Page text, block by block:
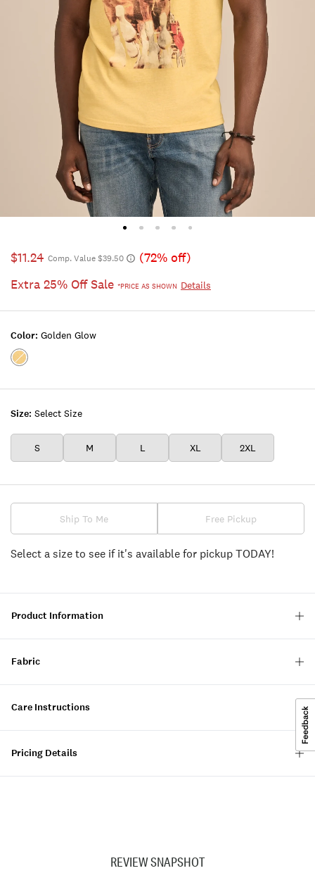
$11.24 Comp. Value $39.50
(72% off)
Extra 25% Off Sale *PRICE AS SHOWN Details
Size: Select Size
S M L XL 2XL
Color: Golden Glow
Color:GOLDEN
Ship To Me Free Pickup
Select a size to see if it's available for pickup TODAY!
Product Information
Fabric
Care Instructions
Pricing Details
REVIEW SNAPSHOT